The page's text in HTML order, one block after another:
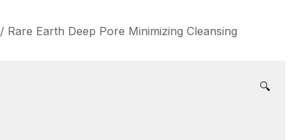
/ Rare Earth Deep Pore Minimizing Cleansing
🔍